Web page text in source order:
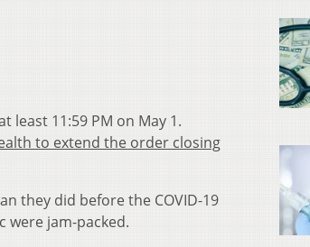
least 11:59 PM on May 1.
to extend the order closing
they did before the COVID-19
were jam-packed.